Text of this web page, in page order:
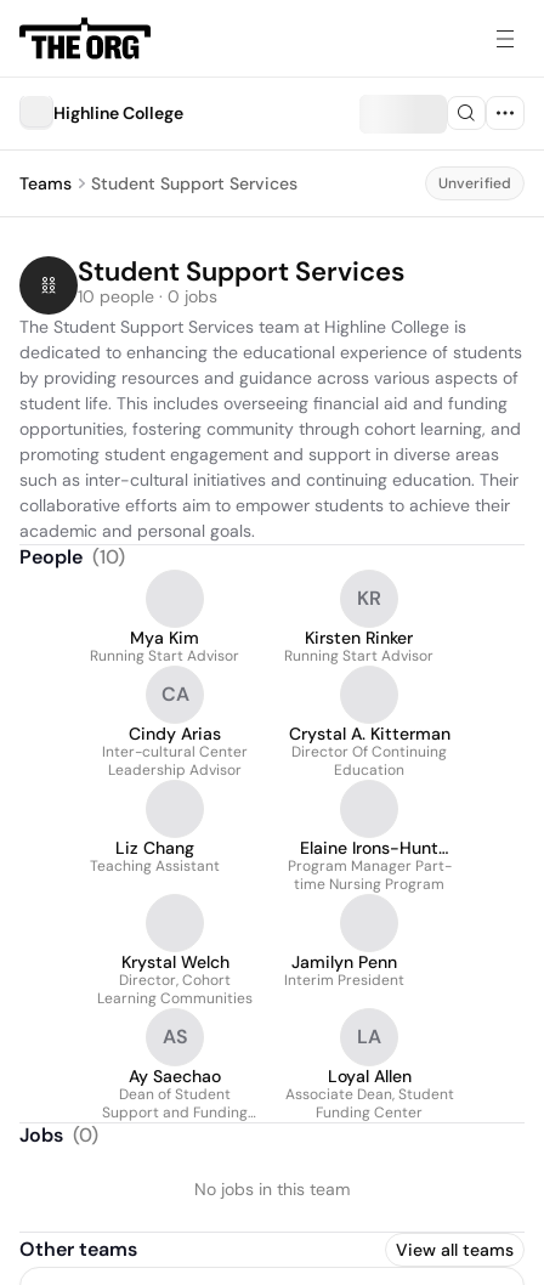
Highline College
Teams Student Support Services Unverified
Student Support Services
10 people · 0 jobs
The Student Support Services team at Highline College is
dedicated to enhancing the educational experience of students
by providing resources and guidance across various aspects of
student life. This includes overseeing financial aid and funding
opportunities, fostering community through cohort learning, and
promoting student engagement and support in diverse areas
such as inter-cultural initiatives and continuing education. Their
collaborative efforts aim to empower students to achieve their
academic and personal goals.
People (10)
Mya Kim
Running Start Advisor
KR
Kirsten Rinker
Running Start Advisor
CA
Cindy Arias
Inter-cultural Center
Leadership Advisor
Crystal A. Kitterman
Director Of Continuing
Education
Liz Chang
Teaching Assistant
Elaine Irons-Hunt
Msn
Program Manager Part-
time Nursing Program
Krystal Welch
Director, Cohort
Learning Communities
Jamilyn Penn
Interim President
AS
Ay Saechao
Dean of Student
Support and Funding
LA
Loyal Allen
Associate Dean, Student
Funding Center
Jobs (0)
No jobs in this team
Other teams View all teams